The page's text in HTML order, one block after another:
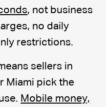
, not business
no daily
restrictions.
sellers in
Miami pick the
Mobile money,